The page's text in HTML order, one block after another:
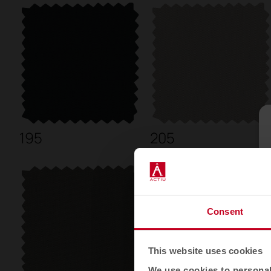
Consent
This website uses cookies
195 205